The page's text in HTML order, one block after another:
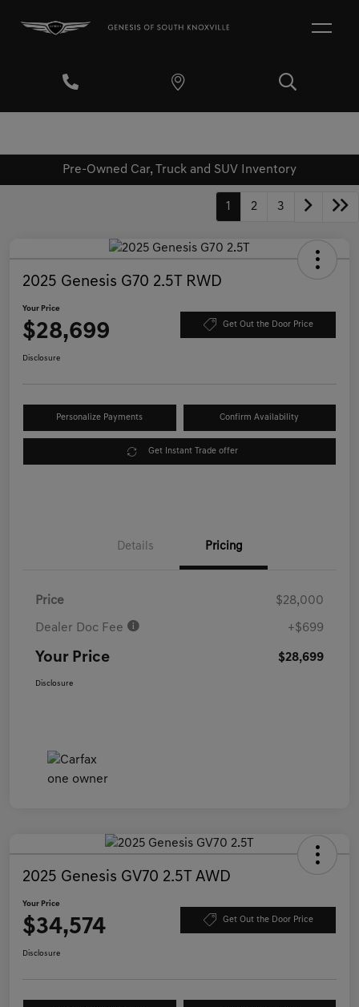
Pre-Owned Car, Truck and SUV Inventory
1 2 3
2025 Genesis G70 2.5T RWD
Your Price
$28,699 Get Out the Door Price
Disclosure
Personalize Payments Confirm Availability
Get Instant Trade offer
Details Pricing
Price $28,000
Dealer Doc Fee +$699
Your Price $28,699
Disclosure
2025 Genesis GV70 2.5T AWD
Your Price
$34,574 Get Out the Door Price
Disclosure